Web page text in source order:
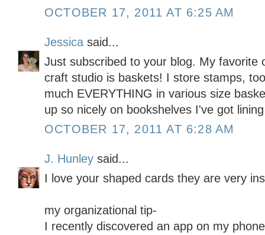
OCTOBER 17, 2011 AT 6:25 AM
Jessica said...
Just subscribed to your blog. My favorite
craft studio is baskets! I store stamps,
much EVERYTHING in various size
up so nicely on bookshelves I've got
OCTOBER 17, 2011 AT 6:28 AM
J. Hunley said...
I love your shaped cards they are very
my organizational tip-
I recently discovered an app on my